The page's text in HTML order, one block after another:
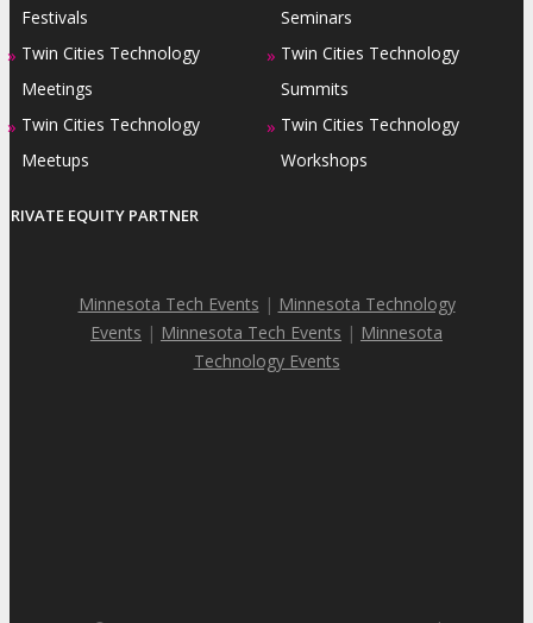
Festivals
» Twin Cities Technology
Meetings
» Twin Cities Technology
Meetups
Seminars
» Twin Cities Technology
Summits
» Twin Cities Technology
Workshops
PRIVATE EQUITY PARTNER
Minnesota Tech Events | Minnesota Technology
Events | Minnesota Tech Events | Minnesota
Technology Events